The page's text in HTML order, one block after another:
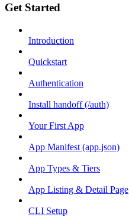
Get Started
Introduction
Quickstart
Authentication
Install handoff (/auth)
Your First App
App Manifest (app.json)
App Types & Tiers
App Listing & Detail Page
CLI Setup